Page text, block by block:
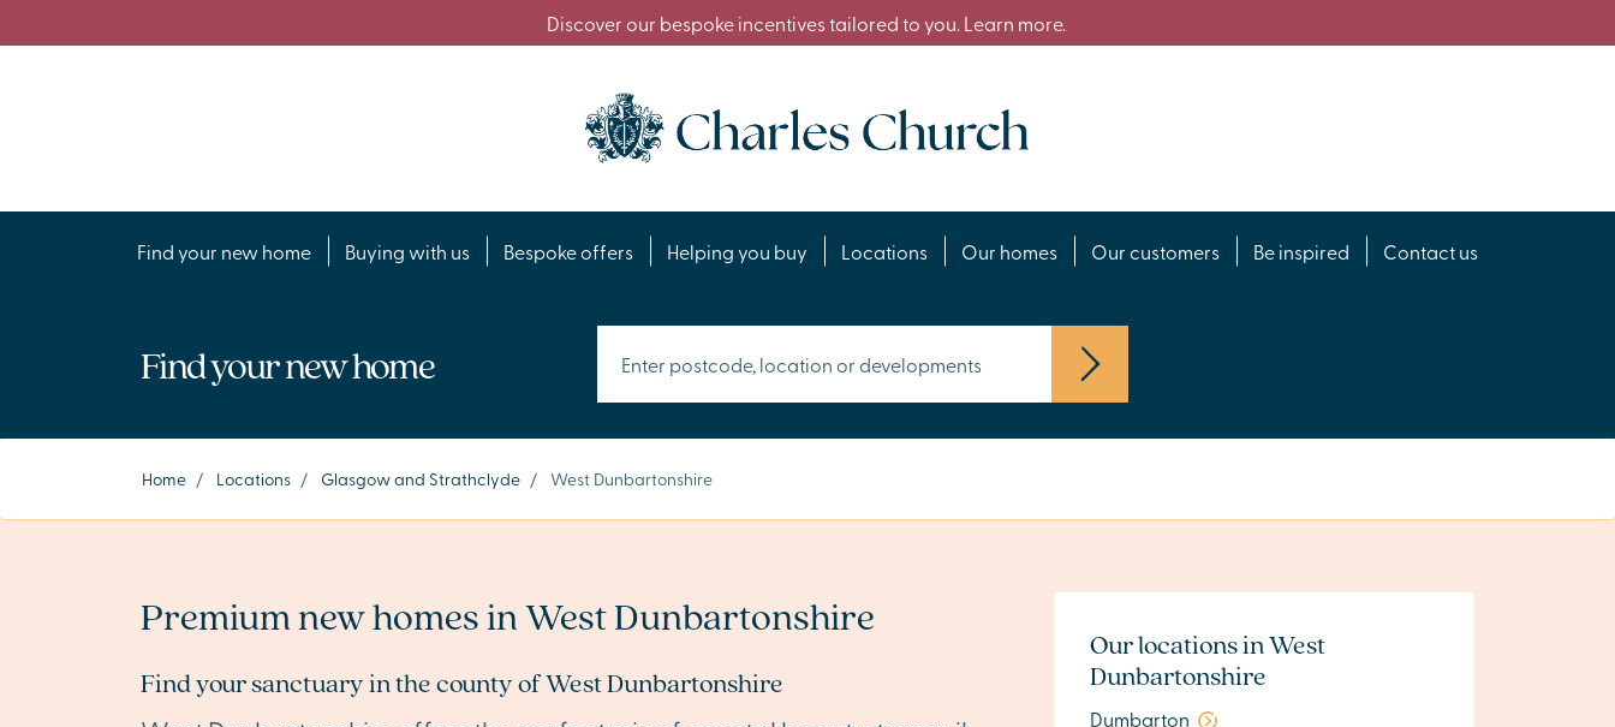
Discover our bespoke incentives tailored to you. Learn more.
Find your new home Buying with us Bespoke offers Helping you buy Locations Our homes Our customers Be inspired Contact us
Find your new home
Home / Locations / Glasgow and Strathclyde / West Dunbartonshire
Premium new homes in West Dunbartonshire
Find your sanctuary in the county of West Dunbartonshire
Our locations in West
Dunbartonshire
Dumbarton